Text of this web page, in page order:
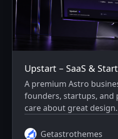
Upstart – SaaS &
A premium Astro
founders, startups, and
care about great
pages, smooth
Getastrothemes